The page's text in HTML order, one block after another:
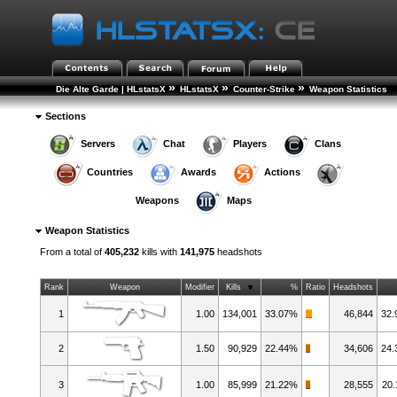
Die Alte Garde | HLstatsX » HLstatsX » Counter-Strike » Weapon Statistics
Sections
Servers Chat Players Clans
Countries Awards Actions
Weapons Maps
Weapon Statistics
From a total of405,232 kills with141,975 headshots
Rank Weapon Modifier Kills % Ratio Headshots
1 1.00 134,001 33.07% 46,844
2 1.50 90,929 22.44% 34,606
3 1.00 85,999 21.22% 28,555